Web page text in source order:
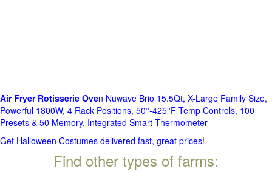
Air Fryer Rotisserie Oven Nuwave Brio 15.5Qt, X-Large Family Size,
Powerful 1800W, 4 Rack Positions, 50°-425°F Temp Controls, 100
Presets & 50 Memory, Integrated Smart Thermometer
Get Halloween Costumes delivered fast, great prices!
Find other types of farms: